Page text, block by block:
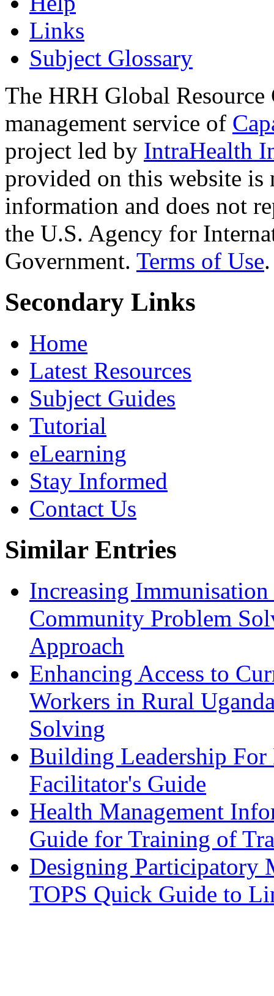
Links
Subject Glossary
The HRH Global Resource
management service of
project led by IntraHealth
provided on this website
information and does not
the U.S. Agency for
Government. Terms of Use.
Secondary Links
Home
Latest Resources
Subject Guides
Tutorial
eLearning
Stay Informed
Contact Us
Similar Entries
Increasing
Community Problem
Approach
Enhancing Access to
Workers in Rural
Solving
Building Leadership For
Facilitator's Guide
Health Management
Guide for Training of
Designing Participatory
TOPS Quick Guide to